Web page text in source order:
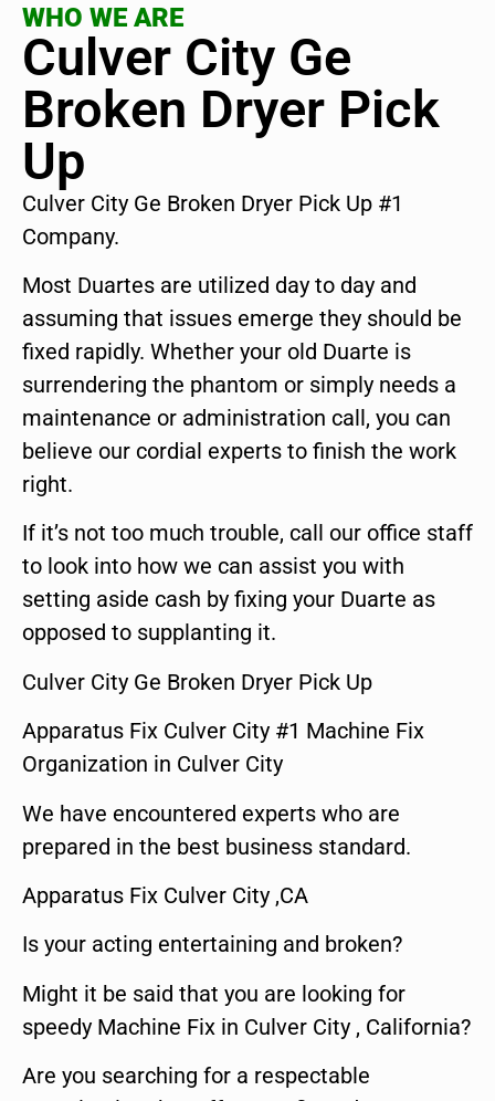
WHO WE ARE
Culver City Ge
Broken Dryer Pick
Up
Culver City Ge Broken Dryer Pick Up #1
Company.
Most Duartes are utilized day to day and
assuming that issues emerge they should be
fixed rapidly. Whether your old Duarte is
surrendering the phantom or simply needs a
maintenance or administration call, you can
believe our cordial experts to finish the work
right.
If it’s not too much trouble, call our office staff
to look into how we can assist you with
setting aside cash by fixing your Duarte as
opposed to supplanting it.
Culver City Ge Broken Dryer Pick Up
Apparatus Fix Culver City #1 Machine Fix
Organization in Culver City
We have encountered experts who are
prepared in the best business standard.
Apparatus Fix Culver City ,CA
Is your acting entertaining and broken?
Might it be said that you are looking for
speedy Machine Fix in Culver City , California?
Are you searching for a respectable